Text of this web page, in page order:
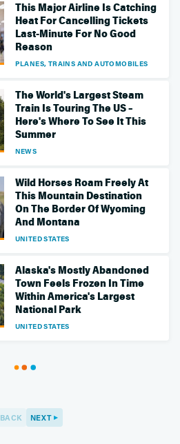
This Major Airline Is Catching
Heat For Cancelling Tickets
Last-Minute For No Good
Reason
PLANES, TRAINS AND AUTOMOBILES
The World's Largest Steam
Train Is Touring The US –
Here's Where To See It This
Summer
NEWS
Wild Horses Roam Freely At
This Mountain Destination
On The Border Of Wyoming
And Montana
UNITED STATES
Alaska's Mostly Abandoned
Town Feels Frozen In Time
Within America's Largest
National Park
UNITED STATES
BACK NEXT